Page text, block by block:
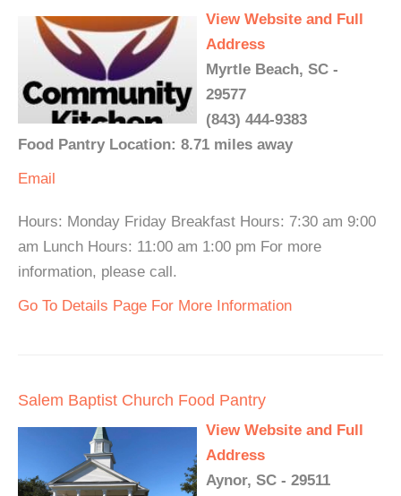
View Website and Full
Address
Myrtle Beach, SC -
29577
(843) 444-9383
Food Pantry Location: 8.71 miles away
Email
Hours: Monday Friday Breakfast Hours: 7:30 am 9:00
am Lunch Hours: 11:00 am 1:00 pm For more
information, please call.
Go To Details Page For More Information
Salem Baptist Church Food Pantry
View Website and Full
Address
Aynor, SC - 29511